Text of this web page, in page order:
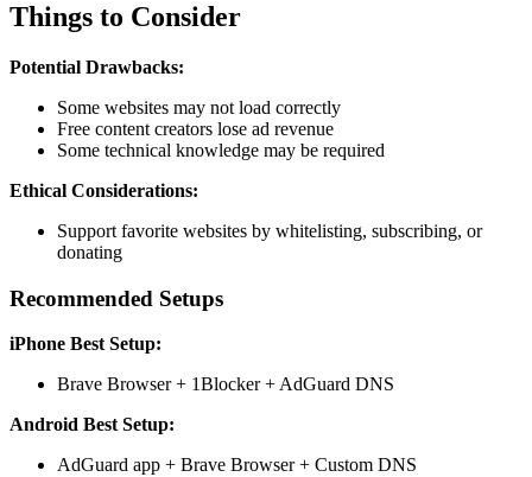
Things to Consider
Potential Drawbacks:
Some websites may not load correctly
Free content creators lose ad revenue
Some technical knowledge may be required
Ethical Considerations:
Support favorite websites by whitelisting, subscribing, or
donating
Recommended Setups
iPhone Best Setup:
Brave Browser + 1Blocker + AdGuard DNS
Android Best Setup:
AdGuard app + Brave Browser + Custom DNS